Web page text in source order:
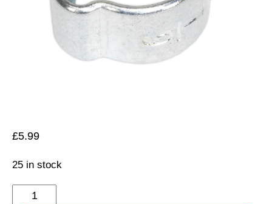
£5.99
25 in stock